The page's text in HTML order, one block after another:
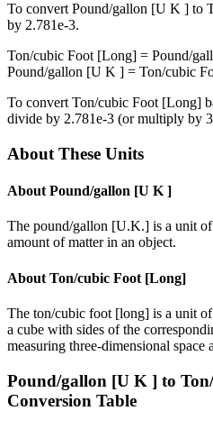
To convert Pound/gallon [U K ] to
by 2.781e-3.
Ton/cubic Foot [Long] = Pound/
Pound/gallon [U K ] = Ton/cubic
To convert Ton/cubic Foot [Long]
divide by 2.781e-3 (or multiply by
About These Units
About Pound/gallon [U K ]
The pound/gallon [U.K.] is a unit of
amount of matter in an object.
About Ton/cubic Foot [Long]
The ton/cubic foot [long] is a unit
a cube with sides of the
measuring three-dimensional space
Pound/gallon [U K ] to
Conversion Table